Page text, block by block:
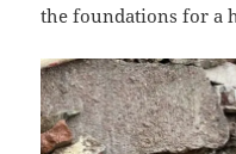
the foundations for a